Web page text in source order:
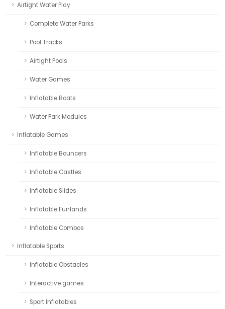
Airtight Water Play
Complete Water Parks
Pool Tracks
Airtight Pools
Water Games
Inflatable Boats
Water Park Modules
Inflatable Games
Inflatable Bouncers
Inflatable Castles
Inflatable Slides
Inflatable Funlands
Inflatable Combos
Inflatable Sports
Inflatable Obstacles
Interactive games
Sport Inflatables